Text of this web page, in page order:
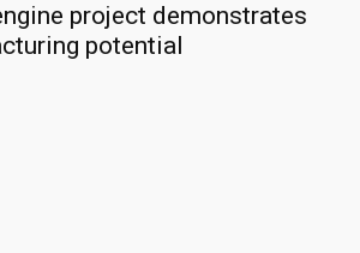
project demonstrates
potential